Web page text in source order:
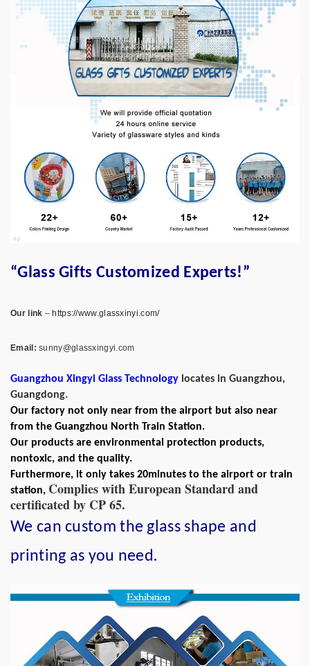
“Glass Gifts Customized Experts!”
Our link – https://www.glassxinyi.com/
Email: sunny@glassxingyi.com
Guangzhou Xingyi Glass Technology locates in Guangzhou,
Guangdong.
Our factory not only near from the airport but also near
from the Guangzhou North Train Station.
Our products are environmental protection products,
nontoxic, and the quality.
Furthermore, it only takes 20minutes to the airport or train
station, Complies with European Standard and
certificated by CP 65.
We can custom the glass shape and
printing as you need.